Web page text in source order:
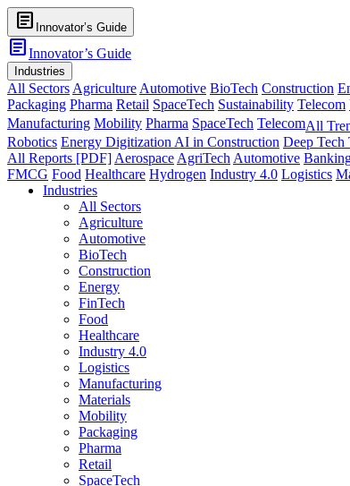
article Innovator’s Guide
articleInnovator’s Guide
Industries
All Sectors Agriculture Automotive BioTech Construction
Packaging Pharma Retail SpaceTech Sustainability Telecom
Manufacturing Mobility Pharma SpaceTech TelecomAll
Robotics Energy Digitization AI in Construction Deep Tech
All Reports [PDF] Aerospace AgriTech Automotive
FMCG Food Healthcare Hydrogen Industry 4.0 Logistics
Industries
All Sectors
Agriculture
Automotive
BioTech
Construction
Energy
FinTech
Food
Healthcare
Industry 4.0
Logistics
Manufacturing
Materials
Mobility
Packaging
Pharma
Retail
SpaceTech